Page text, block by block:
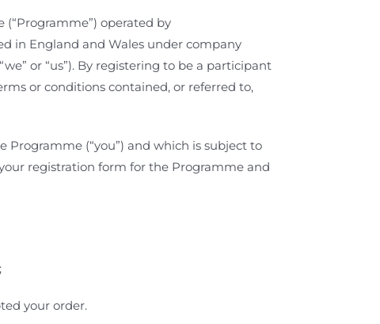
(“Programme”) operated by
in England and Wales under company
or “us”). By registering to be a participant
or conditions contained, or referred to,
(“you”) and which is subject to
registration form for the Programme and
your order.